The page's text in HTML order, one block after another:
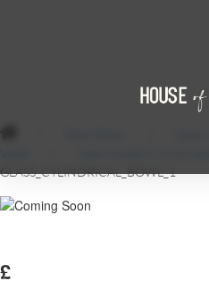
GLASS_CYLINDRICAL_BOWL_1
£